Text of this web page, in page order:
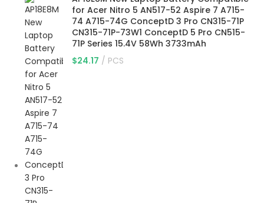
for Acer Nitro 5 AN517-52 Aspire 7 A715-
74 A715-74G ConceptD 3 Pro CN315-71P
CN315-71P-73W1 ConceptD 5 Pro CN515-
71P Series 15.4V 58Wh 3733mAh
$24.17 PCS